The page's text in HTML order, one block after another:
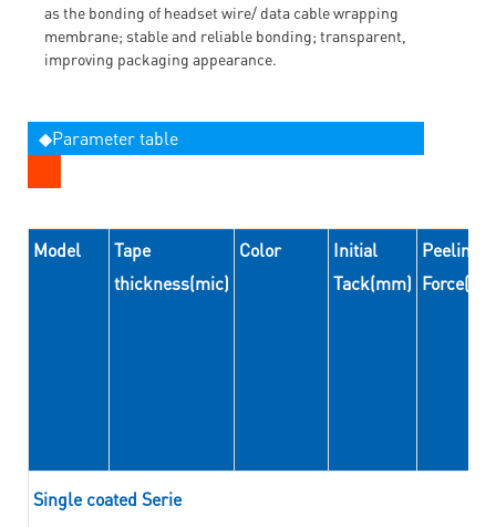
as the bonding of headset wire/ data cable wrapping
membrane; stable and reliable bonding; transparent,
improving packaging appearance.
◆Parameter table
Model
Tape
thickness(mic)
Color
Initial
Tack(mm)
Peeling
Force(N/
Single coated Serie